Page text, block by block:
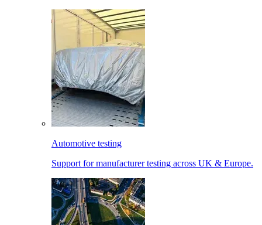
Automotive testing
Support for manufacturer testing across UK & Europe.